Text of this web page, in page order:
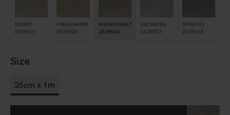
QS
DESERT
2528001
FRESHWATER
2528004
RAINFOREST
2528003
SALTWATER
2528002
SPINIFEX
2528005
Size
25cm x 1m